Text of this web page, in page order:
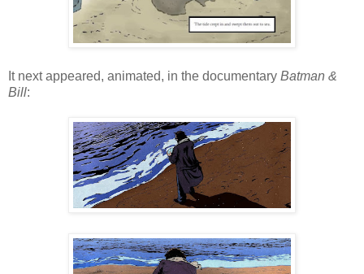
It next appeared, animated, in the documentary Batman &
Bill: